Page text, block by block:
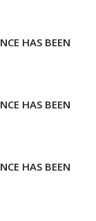
HAS BEEN
HAS BEEN
HAS BEEN